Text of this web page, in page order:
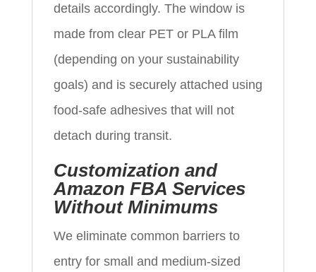
details accordingly. The window is
made from clear PET or PLA film
(depending on your sustainability
goals) and is securely attached using
food-safe adhesives that will not
detach during transit.
Customization and
Amazon FBA Services
Without Minimums
We eliminate common barriers to
entry for small and medium-sized